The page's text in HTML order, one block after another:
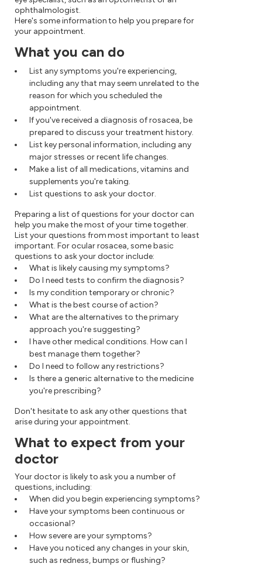
ophthalmologist.
Here's some information to help you prepare for
your appointment.
What you can do
List any symptoms you're experiencing,
including any that may seem unrelated to the
reason for which you scheduled the
appointment.
If you've received a diagnosis of rosacea, be
prepared to discuss your treatment history.
List key personal information, including any
major stresses or recent life changes.
Make a list of all medications, vitamins and
supplements you're taking.
List questions to ask your doctor.
Preparing a list of questions for your doctor can
help you make the most of your time together.
List your questions from most important to least
important. For ocular rosacea, some basic
questions to ask your doctor include:
What is likely causing my symptoms?
Do I need tests to confirm the diagnosis?
Is my condition temporary or chronic?
What is the best course of action?
What are the alternatives to the primary
approach you're suggesting?
I have other medical conditions. How can I
best manage them together?
Do I need to follow any restrictions?
Is there a generic alternative to the medicine
you're prescribing?
Don't hesitate to ask any other questions that
arise during your appointment.
What to expect from your
doctor
Your doctor is likely to ask you a number of
questions, including:
When did you begin experiencing symptoms?
Have your symptoms been continuous or
occasional?
How severe are your symptoms?
Have you noticed any changes in your skin,
such as redness, bumps or flushing?